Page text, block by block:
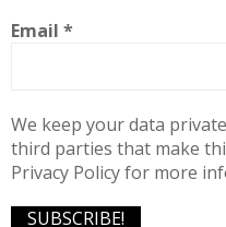
Email *
We keep your data
third parties that make
Privacy Policy for more